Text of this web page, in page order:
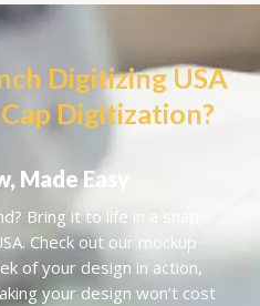
Digitizing USA
Digitization?
Easy
Bring it to life in a snap
. Check out our mockup
of your design in action,
your design won’t cost